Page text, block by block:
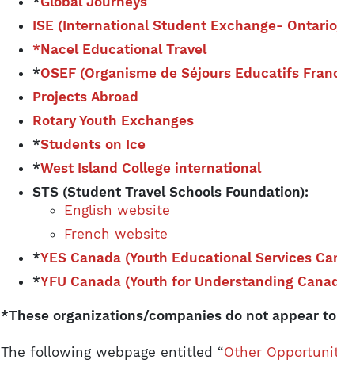
ISE (International Student Exchange-
*Nacel Educational Travel
*OSEF (Organisme de Séjours Educatifs
Projects Abroad
Rotary Youth Exchanges
*Students on Ice
*West Island College international
STS (Student Travel Schools Foundation):
English website
French website
*YES Canada (Youth Educational Services
*YFU Canada (Youth for Understanding
*These organizations/companies do not appear
The following webpage entitled “Other